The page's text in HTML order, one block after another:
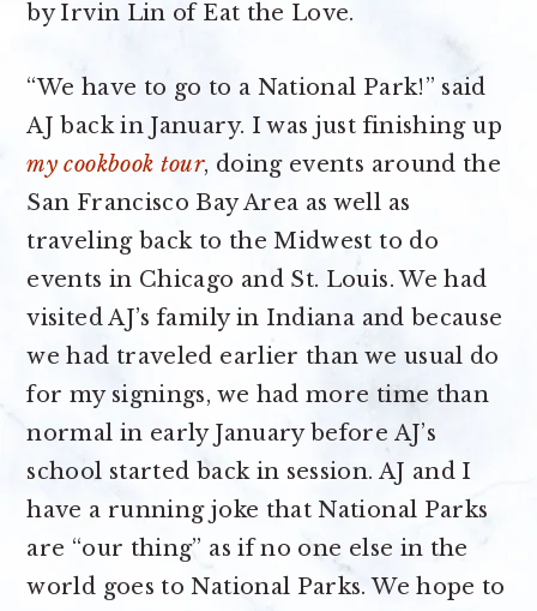
“We have to go to a National Park!” said
AJ back in January. I was just finishing up
my cookbook tour, doing events around the
San Francisco Bay Area as well as
traveling back to the Midwest to do
events in Chicago and St. Louis. We had
visited AJ’s family in Indiana and because
we had traveled earlier than we usual do
for my signings, we had more time than
normal in early January before AJ’s
school started back in session. AJ and I
have a running joke that National Parks
are “our thing” as if no one else in the
world goes to National Parks. We hope to